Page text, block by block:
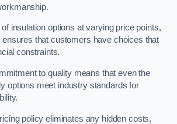
insulation options at varying price points,
ensures that customers have choices that
constraints.
to quality means that even the
options meet industry standards for
policy eliminates any hidden costs,